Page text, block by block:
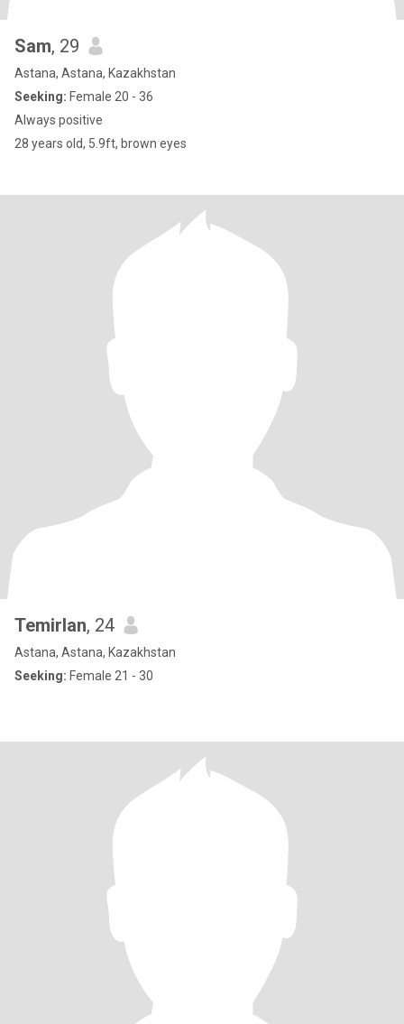
Sam, 29
Astana, Astana, Kazakhstan
Seeking: Female 20 - 36
Always positive
28 years old, 5.9ft, brown eyes
Temirlan, 24
Astana, Astana, Kazakhstan
Seeking: Female 21 - 30